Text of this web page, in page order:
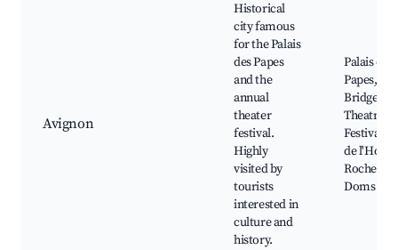
Avignon
Historical
city famous
for the Palais
des Papes
and the
annual
theater
festival.
Highly
visited by
tourists
interested in
culture and
history.
Palais des
Papes,
Bridge,
Theatre
Festival,
de
Rocher
Doms